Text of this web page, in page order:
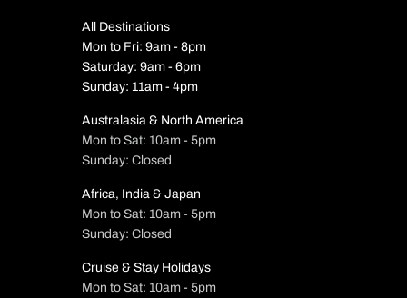
All Destinations
Mon to Fri: 9am - 8pm
Saturday: 9am - 6pm
Sunday: 11am - 4pm
Australasia & North America
Mon to Sat: 10am - 5pm
Sunday: Closed
Africa, India & Japan
Mon to Sat: 10am - 5pm
Sunday: Closed
Cruise & Stay Holidays
Mon to Sat: 10am - 5pm